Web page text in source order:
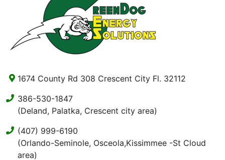
1674 County Rd 308 Crescent City Fl. 32112
386-530-1847
(Deland, Palatka, Crescent city area)
(407) 999-6190
(Orlando-Seminole, Osceola,Kissimmee -St Cloud
area)